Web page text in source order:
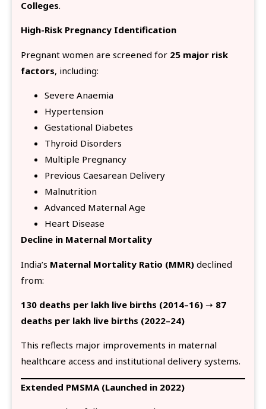
Colleges.
High-Risk Pregnancy Identification
Pregnant women are screened for 25 major risk
factors, including:
Severe Anaemia
Hypertension
Gestational Diabetes
Thyroid Disorders
Multiple Pregnancy
Previous Caesarean Delivery
Malnutrition
Advanced Maternal Age
Heart Disease
Decline in Maternal Mortality
India’s Maternal Mortality Ratio (MMR) declined
from:
130 deaths per lakh live births (2014–16) ➝ 87
deaths per lakh live births (2022–24)
This reflects major improvements in maternal
healthcare access and institutional delivery systems.
Extended PMSMA (Launched in 2022)